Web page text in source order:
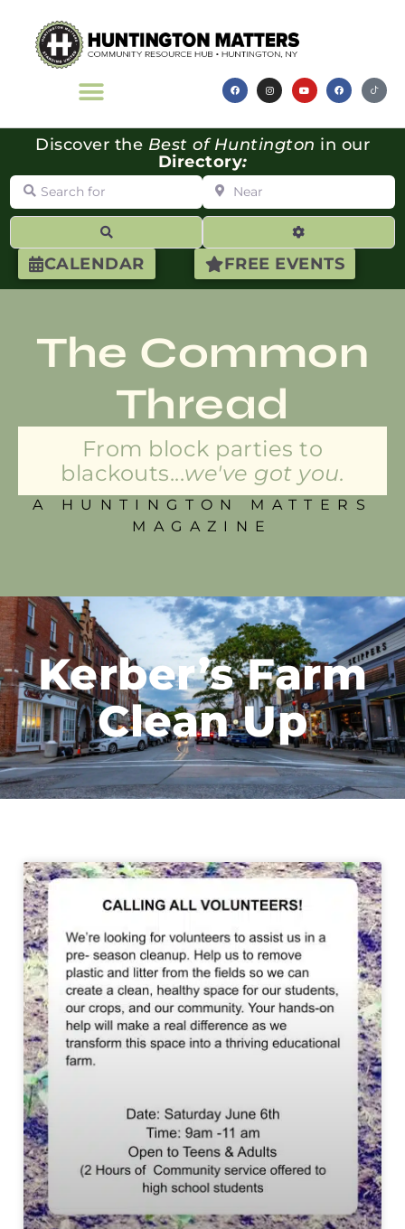
CALENDAR FREE EVENTS
Discover the Best of Huntington in our
Directory:
Search for Near
Advanced
The Common
Thread
From block parties to
blackouts...we've got you.
A HUNTINGTON MATTERS
MAGAZINE
Kerber’s Farm
Clean Up